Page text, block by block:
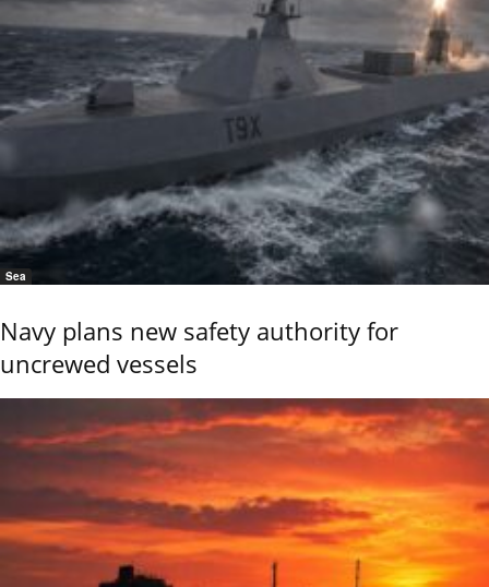
Sea
Navy plans new safety authority for
uncrewed vessels